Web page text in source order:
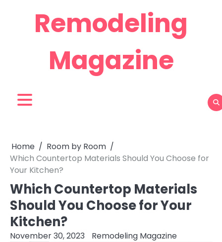
Remodeling
Magazine
Home
Room by Room
Which Countertop Materials Should You Choose for
Your Kitchen?
Which Countertop Materials
Should You Choose for Your
Kitchen?
November 30, 2023 Remodeling Magazine